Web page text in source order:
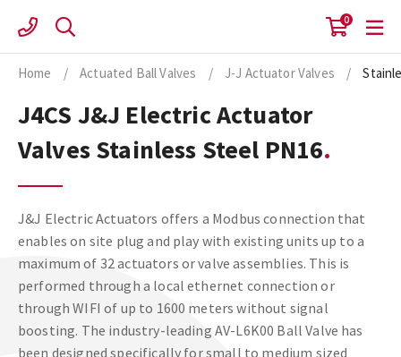
content
0
Home / Actuated Ball Valves / J-J Actuator Valves /
J4CS J&J Electric Actuator
Valves Stainless Steel PN16
J&J Electric Actuators offers a Modbus connection that
enables on site plug and play with existing units up to a
maximum of 32 actuators or valve assemblies. This is
performed through a local ethernet connection or
through WIFI of up to 1600 meters without signal
boosting. The industry-leading AV-L6K00 Ball Valve has
been designed specifically for small to medium sized